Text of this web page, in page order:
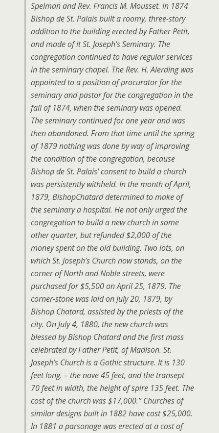
Spelman and Rev. Francis M. Mousset. In 1874
Bishop de St. Palais built a roomy, three-story
addition to the building erected by Father Petit,
and made of it St. Joseph’s Seminary. The
congregation continued to have regular services
in the seminary chapel. The Rev. H. Alerding was
appointed to a position of procurator for the
seminary and pastor for the congregation in the
fall of 1874, when the seminary was opened.
The seminary continued for one year and was
then abandoned. From that time until the spring
of 1879 nothing was done by way of improving
the condition of the congregation, because
Bishop de St. Palais’ consent to build a church
was persistently withheld. In the month of April,
1879, BishopChatard determined to make of
the seminary a hospital. He not only urged the
congregation to build a new church in some
other quarter, but refunded $2,000 of the
money spent on the old building. Two lots, on
which St. Joseph’s Church now stands, on the
corner of North and Noble streets, were
purchased for $5,500 on April 25, 1879. The
corner-stone was laid on July 20, 1879, by
Bishop Chatard, assisted by the priests of the
city. On July 4, 1880, the new church was
blessed by Bishop Chatard and the first mass
celebrated by Father Petit, of Madison. St.
Joseph’s Church is a Gothic structure. It is 130
feet long. – the nave 45 feet, and the transept
70 feet in width, the height of spire 135 feet. The
cost of the church was $17,000.” Churches of
similar designs built in 1882 have cost $25,000.
In 1881 a parsonage was erected at a cost of